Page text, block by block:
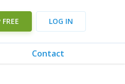
LOG IN
Contact